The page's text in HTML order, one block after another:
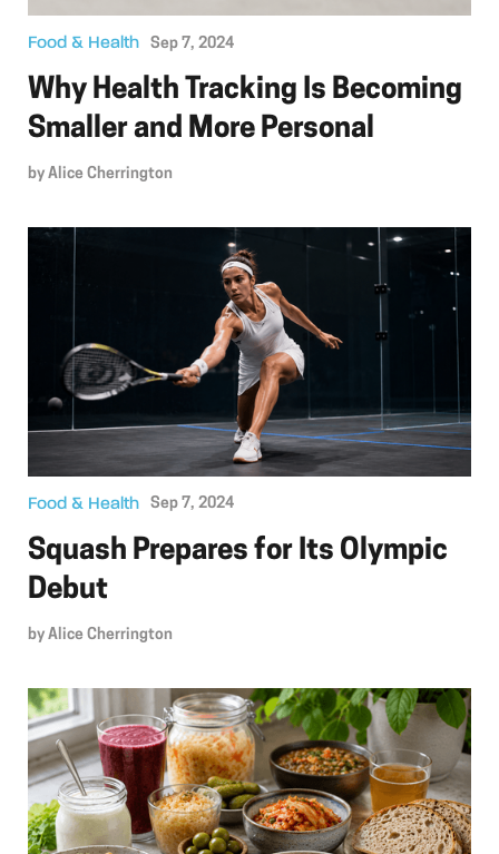
Food & Health Sep 7, 2024
Why Health Tracking Is Becoming
Smaller and More Personal
by Alice Cherrington
Food & Health Sep 7, 2024
Squash Prepares for Its Olympic
Debut
by Alice Cherrington